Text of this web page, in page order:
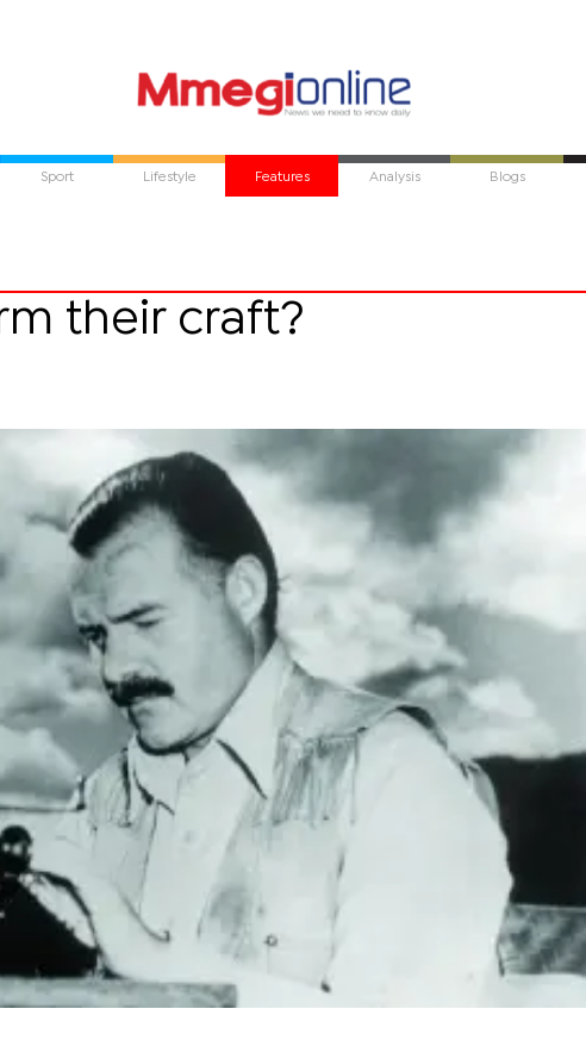
Sport Lifestyle Features Analysis Blogs
their craft?